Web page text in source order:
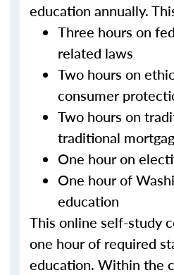
education annually.
Three hours on
related laws
Two hours on
consumer
Two hours on
traditional
One hour on
One hour of
education
This online self-study
one hour of required
education. Within the